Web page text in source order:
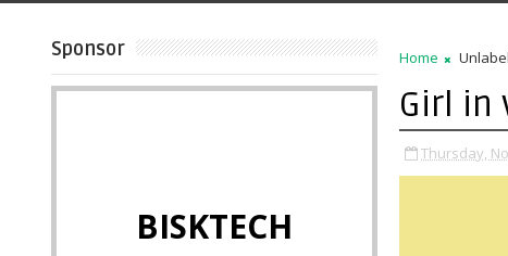
Sponsor
BISKTECH
Home
Girl in
Thursday,